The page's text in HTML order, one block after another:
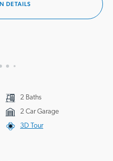
DETAILS
2 Baths
2 Car Garage
3D Tour